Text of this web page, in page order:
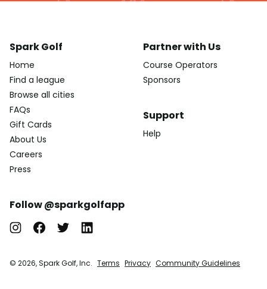
Spark Golf
Home
Find a league
Browse all cities
FAQs
Gift Cards
About Us
Careers
Press
Partner with Us
Course Operators
Sponsors
Support
Help
Follow @sparkgolfapp
© 2026, Spark Golf, Inc. Terms Privacy Community Guidelines